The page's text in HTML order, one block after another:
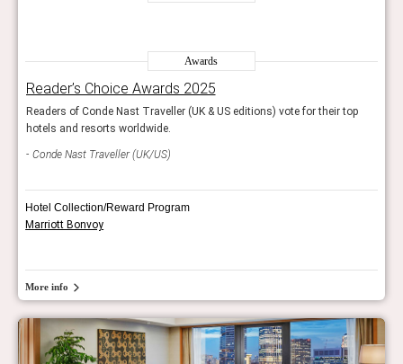
Awards
Reader’s Choice Awards 2025
Readers of Conde Nast Traveller (UK & US editions) vote for their top
hotels and resorts worldwide.
Conde Nast Traveller (UK/US)
Hotel Collection/Reward Program
Marriott Bonvoy
More info